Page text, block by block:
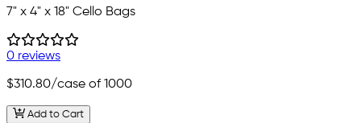
7" x 4" x 18" Cello Bags
0 reviews
$310.80/case of 1000
Add to Cart